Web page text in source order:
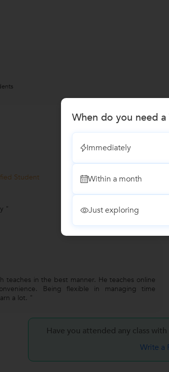
Student
"
teaches in the best manner. He teaches online
Being flexible in managing time
a lot. "
Have you attended any class
Write a
When do you need a
Immediately
Within a month
Just exploring